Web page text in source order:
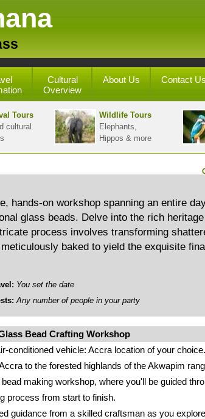
Cultural
Overview
About Us Contact Us
Tours
cultural
Wildlife Tours
Elephants,
Hippos & more
hands-on workshop spanning an entire
glass beads. Delve into the rich
process involves transforming
baked to yield the exquisite
You set the date
Any number of people in your party
Bead Crafting Workshop
conditioned vehicle: Accra location of your choice.
to the forested highlands of the Akwapim
making workshop, where you'll be guided
process from start to finish.
guidance from a skilled craftsman as you explore